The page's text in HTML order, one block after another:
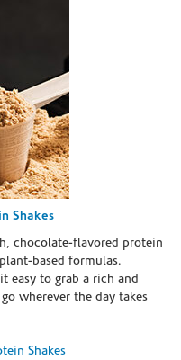
Shakes
chocolate-flavored protein
based formulas.
easy to grab a rich and
wherever the day takes
Shakes